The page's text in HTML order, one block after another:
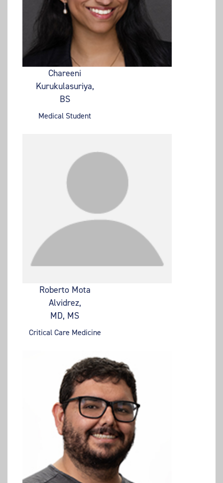
Chareeni
Kurukulasuriya,
BS
Medical Student
Roberto Mota
Alvidrez,
MD, MS
Critical Care Medicine